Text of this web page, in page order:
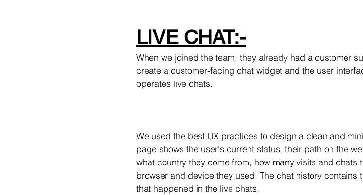
LIVE CHAT:-
When we joined the team, they already had a customer
create a customer-facing chat widget and the user
operates live chats.
We used the best UX practices to design a clean and
page shows the user's current status, their path on the
what country they come from, how many visits and chats
browser and device they used. The chat history contains
that happened in the live chats.